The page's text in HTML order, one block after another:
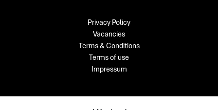
Privacy Policy
Vacancies
Terms & Conditions
Terms of use
Impressum